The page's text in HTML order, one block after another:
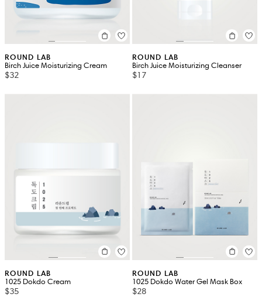
ROUND LAB
Birch Juice Moisturizing Cream
$32
ROUND LAB
Birch Juice Moisturizing Cleanser
$17
ROUND LAB
1025 Dokdo Cream
$35
ROUND LAB
1025 Dokdo Water Gel Mask Box
$28